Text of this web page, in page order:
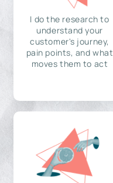
I do the research to
understand your
customer's journey,
pain points, and what
moves them to act